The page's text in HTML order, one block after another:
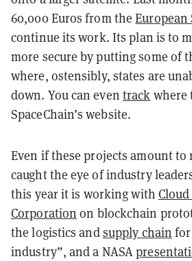
60,000 Euros from theEuropean
continue its work. Its plan is to
more secure by putting some of
where, ostensibly, states are
down. You can even track where
SpaceChain’s website.
Even if these projects amount to
caught the eye of industry
this year it is working with
Corporation on blockchain
the logistics andsupply chain for
industry”, and a NASA